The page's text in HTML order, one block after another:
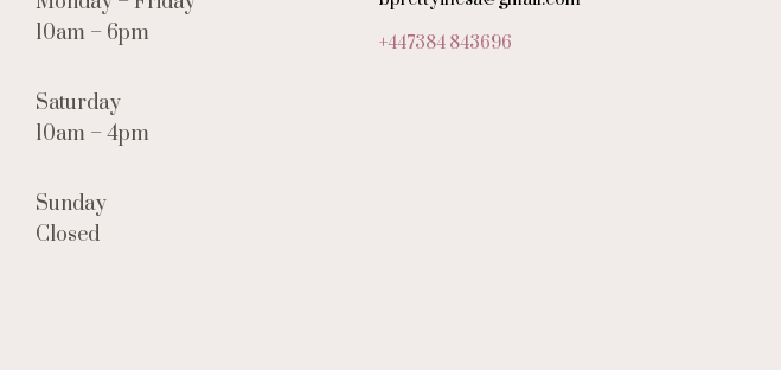
10am – 6pm
Saturday
10am – 4pm
Sunday
Closed
+447384 843696